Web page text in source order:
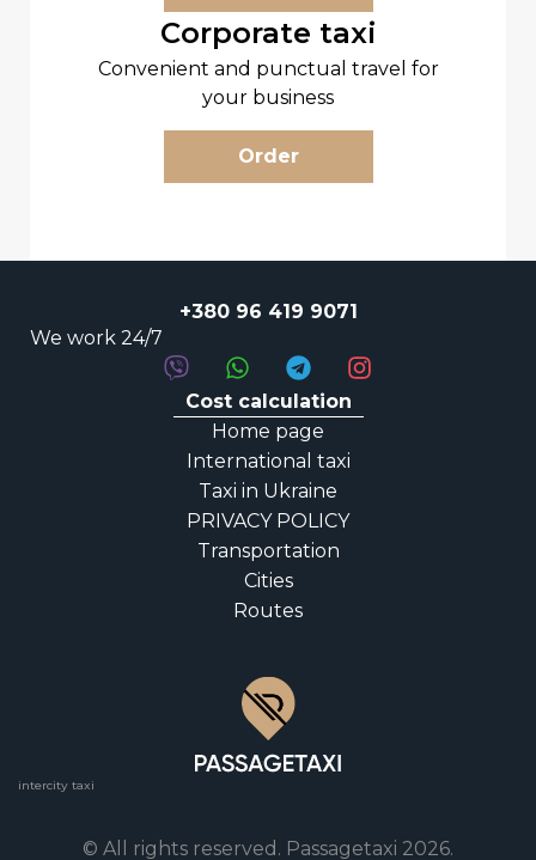
Corporate taxi
Convenient and punctual travel for
your business
Order
intercity taxi
+380 96 419 9071
We work 24/7
Cost calculation
Home page
International taxi
Taxi in Ukraine
PRIVACY POLICY
Transportation
Cities
Routes
© All rights reserved. Passagetaxi 2026.